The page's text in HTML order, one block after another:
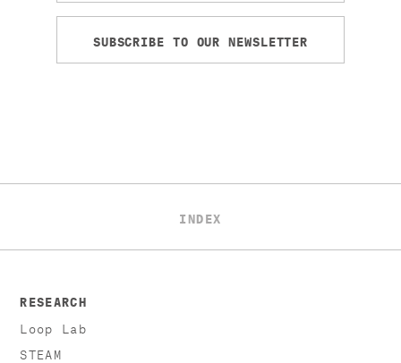
SUBSCRIBE TO OUR NEWSLETTER
INDEX
RESEARCH
Loop Lab
STEAM